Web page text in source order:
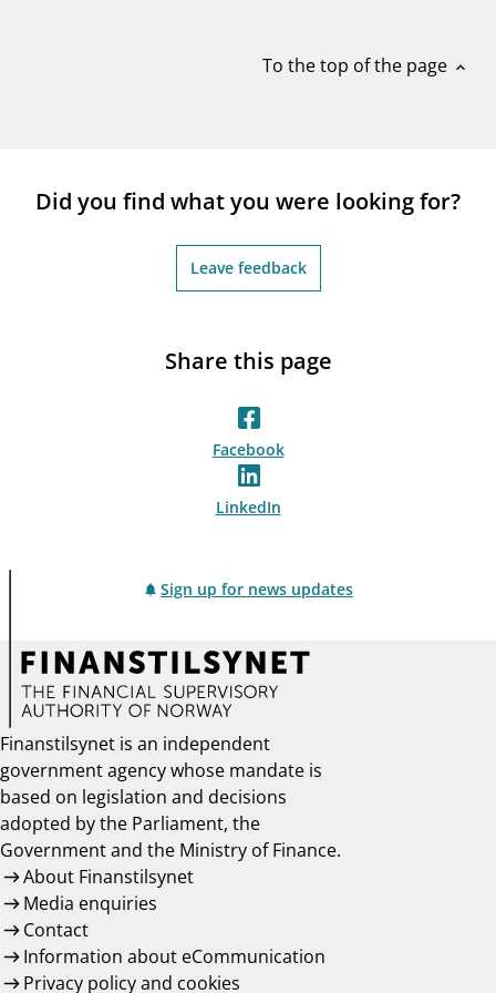
To the top of the page expand_less
Did you find what you were looking for?
Leave feedback
Share this page
Facebook
LinkedIn
Sign up for news updates
Finanstilsynet is an independent
government agency whose mandate is
based on legislation and decisions
adopted by the Parliament, the
Government and the Ministry of Finance.
About Finanstilsynet
Media enquiries
Contact
Information about eCommunication
Privacy policy and cookies